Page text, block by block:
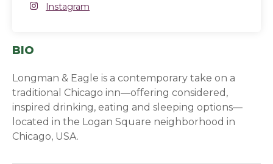
Instagram
Instagram
BIO
Longman & Eagle is a contemporary take on a
traditional Chicago inn—offering considered,
inspired drinking, eating and sleeping options—
located in the Logan Square neighborhood in
Chicago, USA.